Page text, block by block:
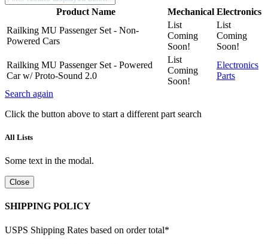
Product Name Mechanical Electronics
Railking MU Passenger Set - Non-
Powered Cars
List
Coming
Soon!
List
Coming
Soon!
Railking MU Passenger Set - Powered
Car w/ Proto-Sound 2.0
List
Coming
Soon!
Electronics
Parts
Search again
Click the button above to start a different part search
All Lists
Some text in the modal.
Close
SHIPPING POLICY
USPS Shipping Rates based on order total*